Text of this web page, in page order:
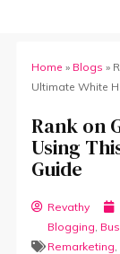
Home » Blogs »
Ultimate White
Rank on
Using
Guide
Revathy
Blogging
Remarketing